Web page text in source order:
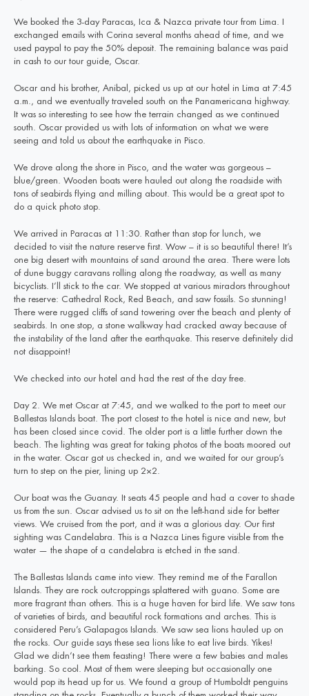
We booked the 3-day Paracas, Ica & Nazca private tour from Lima. I
exchanged emails with Corina several months ahead of time, and we
used paypal to pay the 50% deposit. The remaining balance was paid
in cash to our tour guide, Oscar.
Oscar and his brother, Anibal, picked us up at our hotel in Lima at 7:45
a.m., and we eventually traveled south on the Panamericana highway.
It was so interesting to see how the terrain changed as we continued
south. Oscar provided us with lots of information on what we were
seeing and told us about the earthquake in Pisco.
We drove along the shore in Pisco, and the water was gorgeous –
blue/green. Wooden boats were hauled out along the roadside with
tons of seabirds flying and milling about. This would be a great spot to
do a quick photo stop.
We arrived in Paracas at 11:30. Rather than stop for lunch, we
decided to visit the nature reserve first. Wow – it is so beautiful there! It’s
one big desert with mountains of sand around the area. There were lots
of dune buggy caravans rolling along the roadway, as well as many
bicyclists. I’ll stick to the car. We stopped at various miradors throughout
the reserve: Cathedral Rock, Red Beach, and saw fossils. So stunning!
There were rugged cliffs of sand towering over the beach and plenty of
seabirds. In one stop, a stone walkway had cracked away because of
the instability of the land after the earthquake. This reserve definitely did
not disappoint!
We checked into our hotel and had the rest of the day free.
Day 2. We met Oscar at 7:45, and we walked to the port to meet our
Ballestas Islands boat. The port closest to the hotel is nice and new, but
has been closed since covid. The older port is a little further down the
beach. The lighting was great for taking photos of the boats moored out
in the water. Oscar got us checked in, and we waited for our group’s
turn to step on the pier, lining up 2×2.
Our boat was the Guanay. It seats 45 people and had a cover to shade
us from the sun. Oscar advised us to sit on the left-hand side for better
views. We cruised from the port, and it was a glorious day. Our first
sighting was Candelabra. This is a Nazca Lines figure visible from the
water — the shape of a candelabra is etched in the sand.
The Ballestas Islands came into view. They remind me of the Farallon
Islands. They are rock outcroppings splattered with guano. Some are
more fragrant than others. This is a huge haven for bird life. We saw tons
of varieties of birds, and beautiful rock formations and arches. This is
considered Peru’s Galapagos Islands. We saw sea lions hauled up on
the rocks. Our guide says these sea lions like to eat live birds. Yikes!
Glad we didn’t see them feasting! There were a few babies and males
barking. So cool. Most of them were sleeping but occasionally one
would pop its head up for us. We found a group of Humboldt penguins